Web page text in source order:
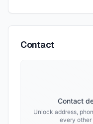
Contact
Contact
Unlock address,
every other